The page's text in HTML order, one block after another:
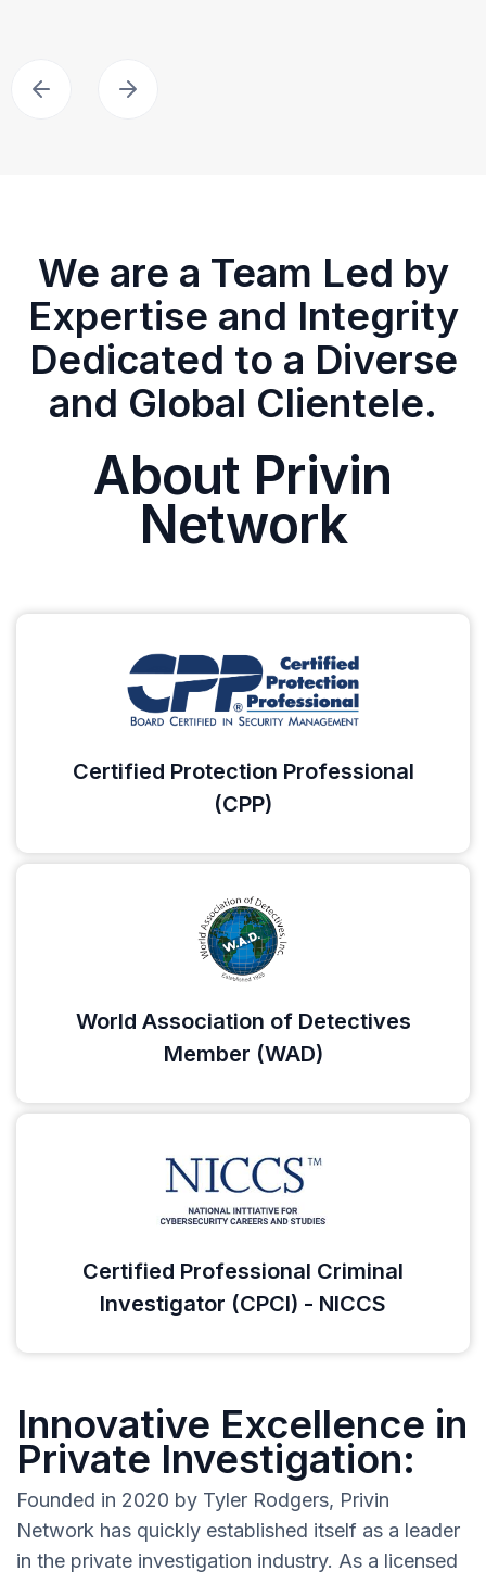
We are a Team Led by
Expertise and Integrity
Dedicated to a Diverse
and Global Clientele.
About Privin
Network
Certified Protection Professional
(CPP)
World Association of Detectives
Member (WAD)
Certified Professional Criminal
Investigator (CPCI) - NICCS
Innovative Excellence in
Private Investigation:
Founded in 2020 by Tyler Rodgers, Privin
Network has quickly established itself as a leader
in the private investigation industry. As a licensed